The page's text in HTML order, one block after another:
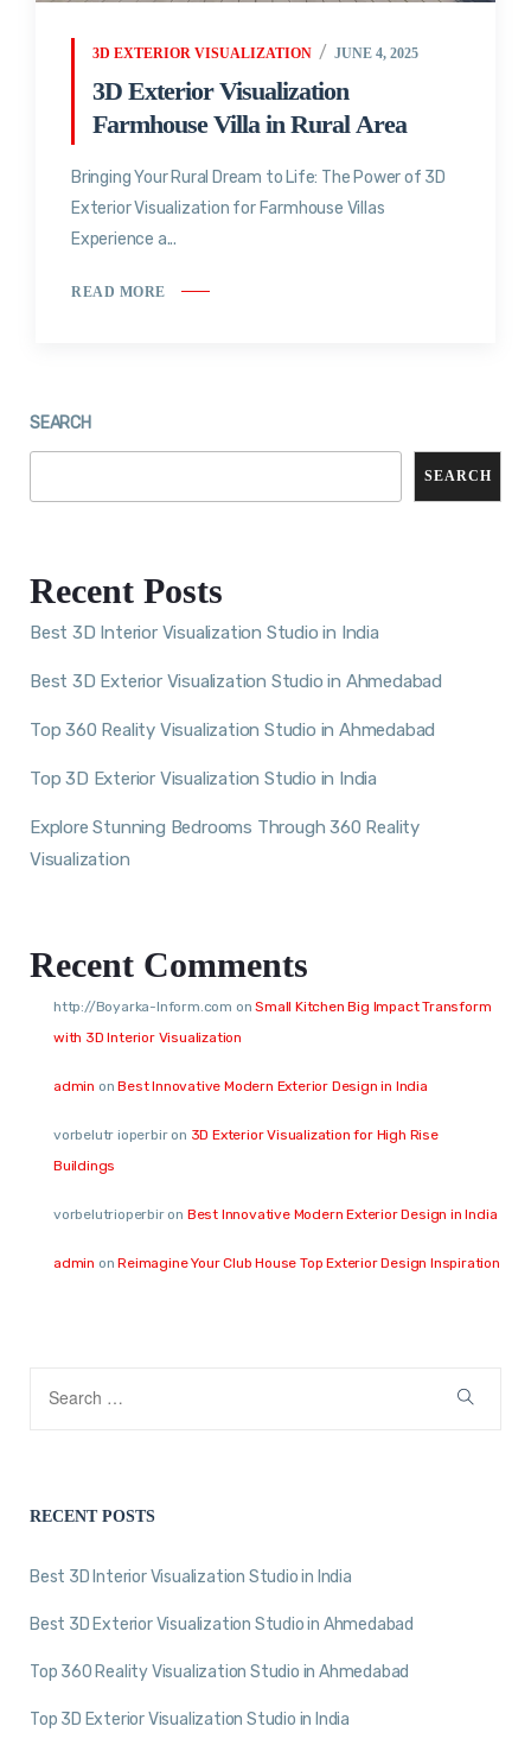
3D EXTERIOR VISUALIZATION JUNE 4, 2025
3D Exterior Visualization
Farmhouse Villa in Rural Area
Bringing Your Rural Dream to Life: The Power of 3D
Exterior Visualization for Farmhouse Villas
Experience a...
READ MORE
SEARCH
SEARCH
Recent Posts
Best 3D Interior Visualization Studio in India
Best 3D Exterior Visualization Studio in Ahmedabad
Top 360 Reality Visualization Studio in Ahmedabad
Top 3D Exterior Visualization Studio in India
Explore Stunning Bedrooms Through 360 Reality
Visualization
Recent Comments
http://Boyarka-Inform.com onSmall Kitchen Big Impact Transform
with 3D Interior Visualization
admin onBest Innovative Modern Exterior Design in India
vorbelutr ioperbiron 3D Exterior Visualization for High Rise
Buildings
vorbelutrioperbiron Best Innovative Modern Exterior Design in India
admin onReimagine Your Club House Top Exterior Design Inspiration
RECENT POSTS
Best 3D Interior Visualization Studio in India
Best 3D Exterior Visualization Studio in Ahmedabad
Top 360 Reality Visualization Studio in Ahmedabad
Top 3D Exterior Visualization Studio in India